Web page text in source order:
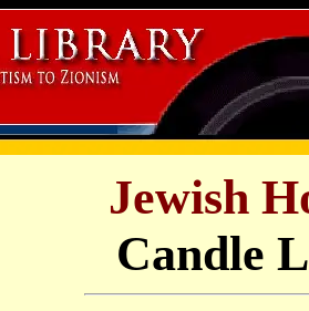
Jewish
Candle